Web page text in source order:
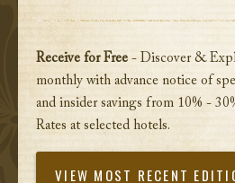
Receive for Free - Discover &
monthly with advance notice of
and insider savings from 10% -
Rates at selected hotels.
VIEW MOST RECENT